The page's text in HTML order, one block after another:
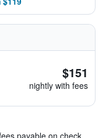
$151
nightly with fees
payable on check